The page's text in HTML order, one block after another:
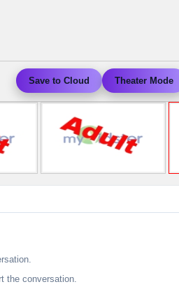
Save to Cloud Theater Mode
the conversation.